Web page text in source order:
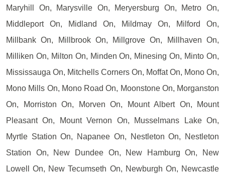
Maryhill On, Marysville On, Meryersburg On, Metro On,
Middleport On, Midland On, Mildmay On, Milford On,
Millbank On, Millbrook On, Millgrove On, Millhaven On,
Milliken On, Milton On, Minden On, Minesing On, Minto On,
Mississauga On, Mitchells Corners On, Moffat On, Mono On,
Mono Mills On, Mono Road On, Moonstone On, Morganston
On, Morriston On, Morven On, Mount Albert On, Mount
Pleasant On, Mount Vernon On, Musselmans Lake On,
Myrtle Station On, Napanee On, Nestleton On, Nestleton
Station On, New Dundee On, New Hamburg On, New
Lowell On, New Tecumseth On, Newburgh On, Newcastle